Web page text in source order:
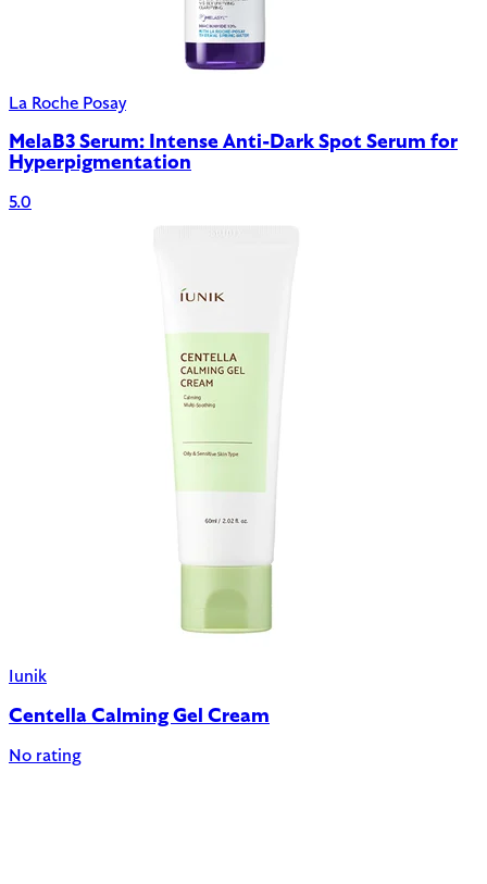
La Roche Posay
MelaB3 Serum: Intense Anti-Dark Spot Serum for
Hyperpigmentation
5.0
Iunik
Centella Calming Gel Cream
No rating